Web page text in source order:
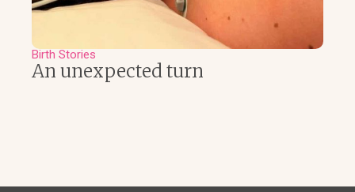
Birth Stories
An unexpected turn